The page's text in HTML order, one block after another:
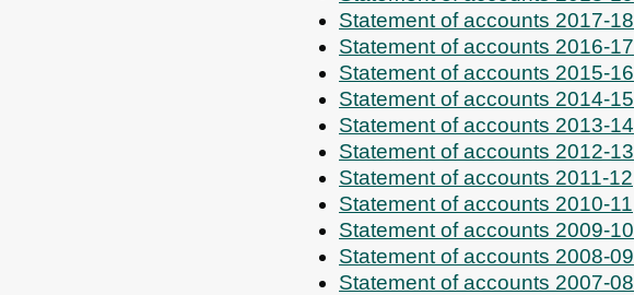
Statement of accounts 2017-18
Statement of accounts 2016-17
Statement of accounts 2015-16
Statement of accounts 2014-15
Statement of accounts 2013-14
Statement of accounts 2012-13
Statement of accounts 2011-12
Statement of accounts 2010-11
Statement of accounts 2009-10
Statement of accounts 2008-09
Statement of accounts 2007-08